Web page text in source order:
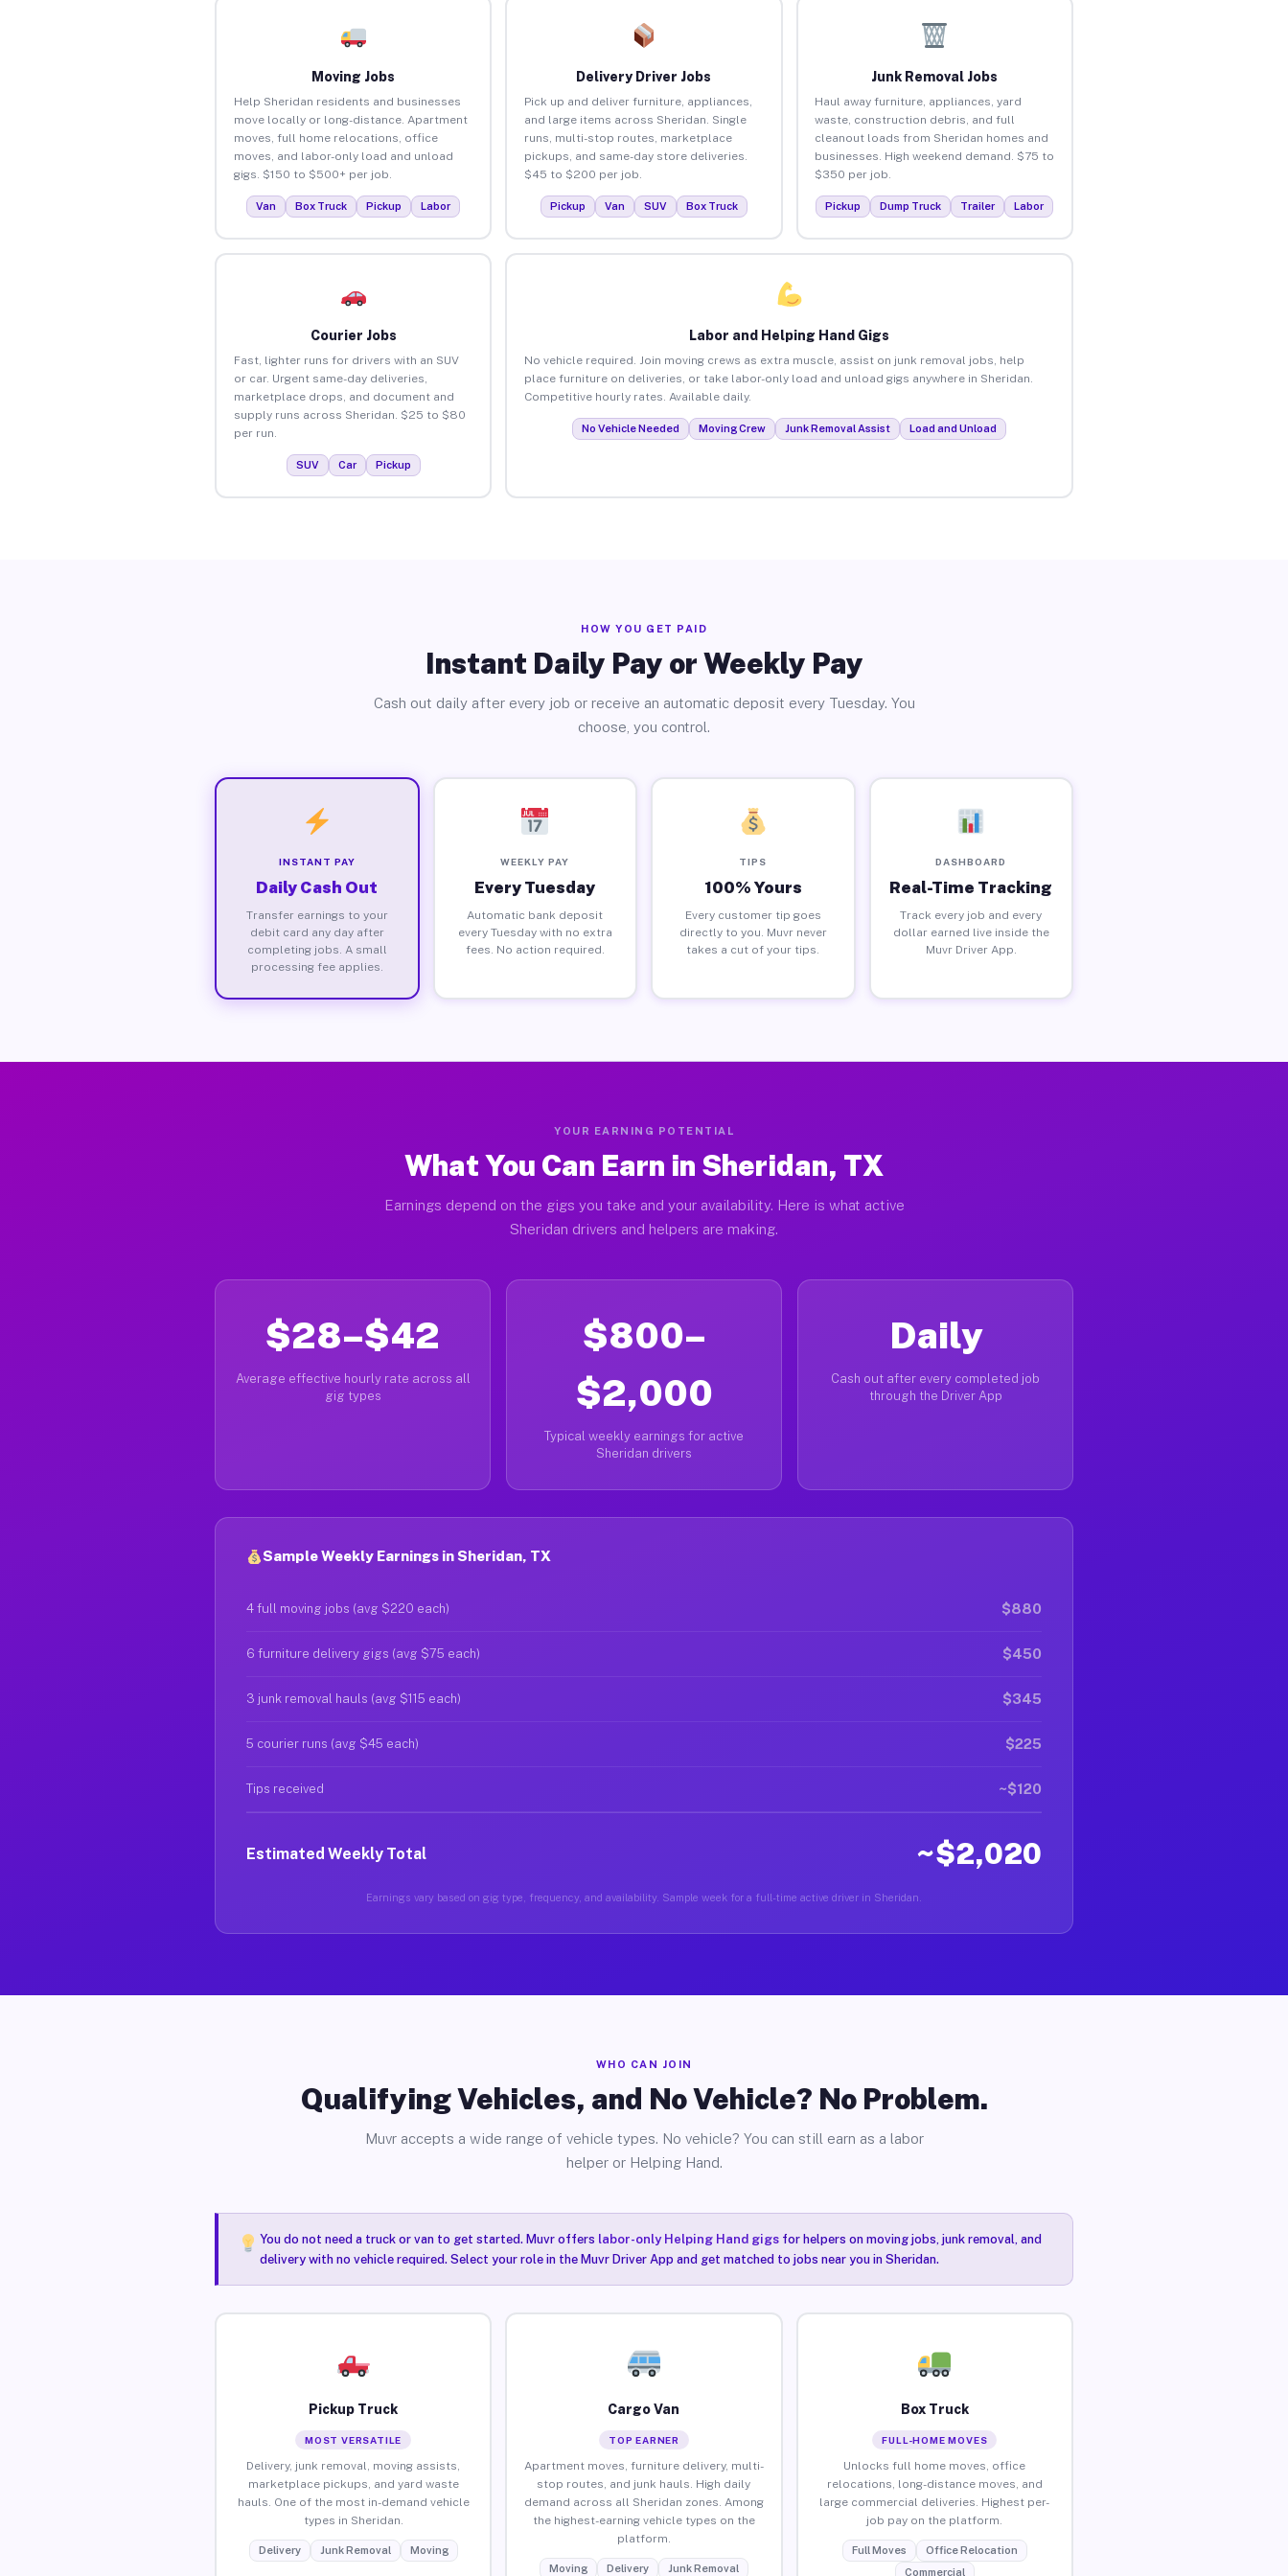
Moving Jobs
Help Sheridan residents and businesses
move locally or long-distance. Apartment
moves, full home relocations, office
moves, and labor-only load and unload
gigs. $150 to $500+ per job.
Van Box Truck Pickup Labor
Delivery Driver Jobs
Pick up and deliver furniture, appliances,
and large items across Sheridan. Single
runs, multi-stop routes, marketplace
pickups, and same-day store deliveries.
$45 to $200 per job.
Pickup Van SUV Box Truck
Junk Removal Jobs
Haul away furniture, appliances, yard
waste, construction debris, and full
cleanout loads from Sheridan homes and
businesses. High weekend demand. $75 to
$350 per job.
Pickup Dump Truck Trailer Labor
Courier Jobs
Fast, lighter runs for drivers with an SUV
or car. Urgent same-day deliveries,
marketplace drops, and document and
supply runs across Sheridan. $25 to $80
per run.
SUV Car Pickup
Labor and Helping Hand Gigs
No vehicle required. Join moving crews as extra muscle, assist on junk removal jobs, help
place furniture on deliveries, or take labor-only load and unload gigs anywhere in Sheridan.
Competitive hourly rates. Available daily.
No Vehicle Needed Moving Crew Junk Removal Assist Load and Unload
HOW YOU GET PAID
Instant Daily Pay or Weekly Pay
Cash out daily after every job or receive an automatic deposit every Tuesday. You
choose, you control.
INSTANT PAY
Daily Cash Out
Transfer earnings to your
debit card any day after
completing jobs. A small
processing fee applies.
WEEKLY PAY
Every Tuesday
Automatic bank deposit
every Tuesday with no extra
fees. No action required.
TIPS
100% Yours
Every customer tip goes
directly to you. Muvr never
takes a cut of your tips.
DASHBOARD
Real-Time Tracking
Track every job and every
dollar earned live inside the
Muvr Driver App.
YOUR EARNING POTENTIAL
What You Can Earn in Sheridan, TX
Earnings depend on the gigs you take and your availability. Here is what active
Sheridan drivers and helpers are making.
$28–$42
Average effective hourly rate across all
gig types
$800–
$2,000
Typical weekly earnings for active
Sheridan drivers
Daily
Cash out after every completed job
through the Driver App
Sample Weekly Earnings in Sheridan, TX
4 full moving jobs (avg $220 each) $880
6 furniture delivery gigs (avg $75 each) $450
3 junk removal hauls (avg $115 each) $345
5 courier runs (avg $45 each) $225
Tips received ~$120
Estimated Weekly Total ~$2,020
Earnings vary based on gig type, frequency, and availability. Sample week for a full-time active driver in Sheridan.
WHO CAN JOIN
Qualifying Vehicles, and No Vehicle? No Problem.
Muvr accepts a wide range of vehicle types. No vehicle? You can still earn as a labor
helper or Helping Hand.
You do not need a truck or van to get started. Muvr offers labor-only Helping Hand gigsfor helpers on moving jobs, junk removal, and
delivery with no vehicle required. Select your role in the Muvr Driver App and get matched to jobs near you in Sheridan.
Pickup Truck
MOST VERSATILE
Delivery, junk removal, moving assists,
marketplace pickups, and yard waste
hauls. One of the most in-demand vehicle
types in Sheridan.
Delivery Junk Removal Moving
Cargo Van
TOP EARNER
Apartment moves, furniture delivery, multi-
stop routes, and junk hauls. High daily
demand across all Sheridan zones. Among
the highest-earning vehicle types on the
platform.
Moving Delivery Junk Removal
Box Truck
FULL-HOME MOVES
Unlocks full home moves, office
relocations, long-distance moves, and
large commercial deliveries. Highest per-
job pay on the platform.
Full Moves
Office Relocation
Commercial